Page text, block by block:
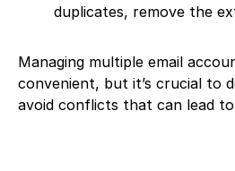
duplicates, remove the
Managing multiple email
convenient, but it’s crucial to
avoid conflicts that can lead